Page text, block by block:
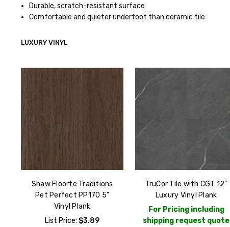
Durable, scratch-resistant surface
Comfortable and quieter underfoot than ceramic tile
LUXURY VINYL
Shaw Floorte Traditions
Pet Perfect PP170 5"
Vinyl Plank
List Price: $3.89
TruCor Tile with CGT 12"
Luxury Vinyl Plank
For Pricing including
shipping request quote